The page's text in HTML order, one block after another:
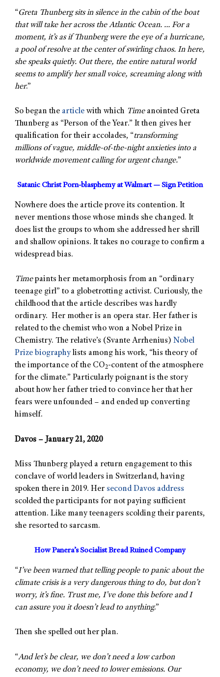
“Greta Thunberg sits in silence in the cabin of the boat
that will take her across the Atlantic Ocean. … For a
moment, it’s as if Thunberg were the eye of a hurricane,
a pool of resolve at the center of swirling chaos. In here,
she speaks quietly. Out there, the entire natural world
seems to amplify her small voice, screaming along with
her.”
So began the article with which Timeanointed Greta
Thunberg as “Person of the Year.” It then gives her
qualification for their accolades, “transforming
millions of vague, middle-of-the-night anxieties into a
worldwide movement calling for urgent change.”
Satanic Christ Porn-blasphemy at Walmart — Sign Petition
Nowhere does the article prove its contention. It
never mentions those whose minds she changed. It
does list the groups to whom she addressed her shrill
and shallow opinions. It takes no courage to confirm a
widespread bias.
Timepaints her metamorphosis from an “ordinary
teenage girl” to a globetrotting activist. Curiously, the
childhood that the article describes was hardly
ordinary. Her mother is an opera star. Her father is
related to the chemist who won a Nobel Prize in
Chemistry. The relative’s (Svante Arrhenius) Nobel
Prize biography lists among his work, “his theory of
the importance of the CO2-content of the atmosphere
for the climate.” Particularly poignant is the story
about how her father tried to convince her that her
fears were unfounded – and ended up converting
himself.
Davos – January 21, 2020
Miss Thunberg played a return engagement to this
conclave of world leaders in Switzerland, having
spoken there in 2019. Her second Davos address
scolded the participants for not paying sufficient
attention. Like many teenagers scolding their parents,
she resorted to sarcasm.
How Panera’s Socialist Bread Ruined Company
“I’ve been warned that telling people to panic about the
climate crisis is a very dangerous thing to do, but don’t
worry, it’s fine. Trust me, I’ve done this before and I
can assure you it doesn’t lead to anything.”
Then she spelled out her plan.
“And let’s be clear, we don’t need a low carbon
economy, we don’t need to lower emissions. Our